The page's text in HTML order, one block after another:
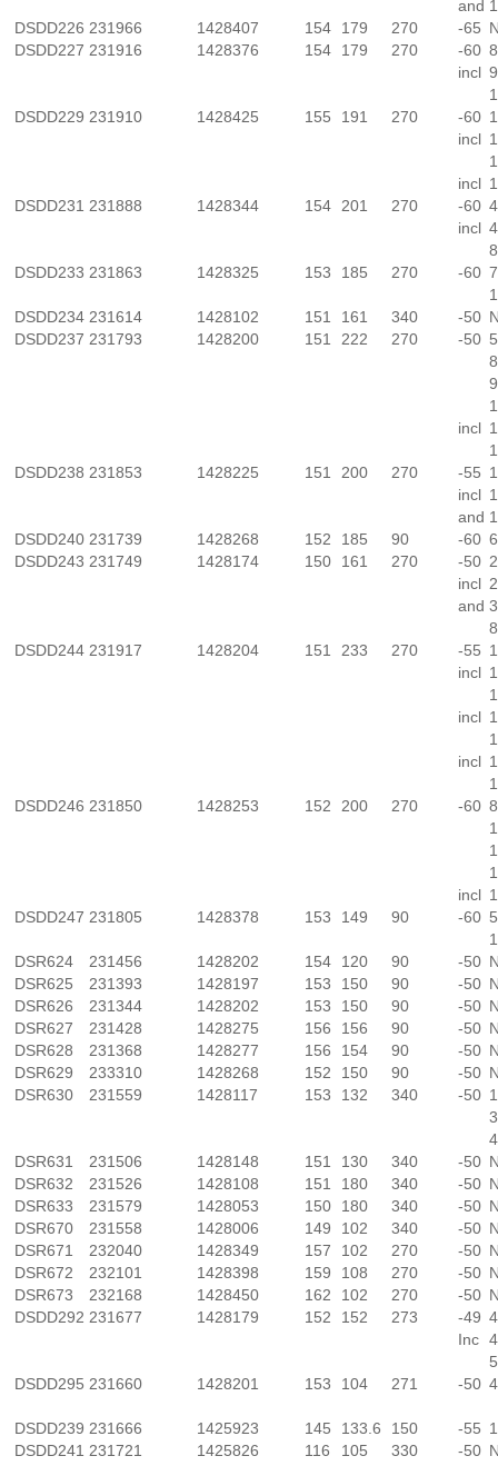
and
DSDD226 231966 1428407 154 179 270 -65
DSDD227 231916 1428376 154 179 270 -60
incl
DSDD229 231910 1428425 155 191 270 -60
incl
incl
DSDD231 231888 1428344 154 201 270 -60
incl
DSDD233 231863 1428325 153 185 270 -60
DSDD234 231614 1428102 151 161 340 -50
DSDD237 231793 1428200 151 222 270 -50
incl
DSDD238 231853 1428225 151 200 270 -55
incl
and
DSDD240 231739 1428268 152 185 90 -60
DSDD243 231749 1428174 150 161 270 -50
incl
and
DSDD244 231917 1428204 151 233 270 -55
incl
incl
incl
DSDD246 231850 1428253 152 200 270 -60
incl
DSDD247 231805 1428378 153 149 90 -60
DSR624
231456 1428202 154 120 90 -50
DSR625
231393 1428197 153 150 90 -50
DSR626
231344 1428202 153 150 90 -50
DSR627
231428 1428275 156 156 90 -50
DSR628
231368 1428277 156 154 90 -50
DSR629
233310 1428268 152 150 90 -50
DSR630
231559 1428117 153 132 340 -50
DSR631
231506 1428148 151 130 340 -50
DSR632
231526 1428108 151 180 340 -50
DSR633
231579 1428053 150 180 340 -50
DSR670
231558 1428006 149 102 340 -50
DSR671
232040 1428349 157 102 270 -50
DSR672
232101 1428398 159 108 270 -50
DSR673
232168 1428450 162 102 270 -50
DSDD292 231677 1428179 152 152 273 -49
Inc
DSDD295 231660 1428201 153 104 271 -50
DSDD239 231666 1425923 145 133.6 150 -55
DSDD241 231721 1425826 116 105 330 -50